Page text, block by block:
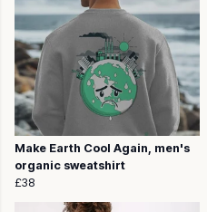
Make Earth Cool Again, men's
organic sweatshirt
£38